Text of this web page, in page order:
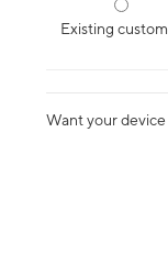
Existing
Want your